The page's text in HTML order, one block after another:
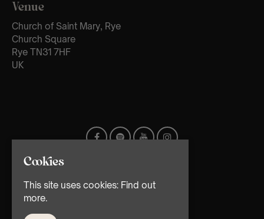
Venue
Church of Saint Mary, Rye
Church Square
Rye TN31 7HF
UK
Cookies
This site uses cookies: Find out
more.